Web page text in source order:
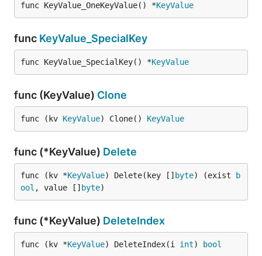
func KeyValue_OneKeyValue() *KeyValue
func KeyValue_SpecialKey
func KeyValue_SpecialKey() *KeyValue
func (KeyValue) Clone
func (kv KeyValue) Clone() KeyValue
func (*KeyValue) Delete
func (kv *KeyValue) Delete(key [] byte) (exist
b
ool , value [] byte)
func (*KeyValue) DeleteIndex
func (kv *KeyValue) DeleteIndex(i int) bool